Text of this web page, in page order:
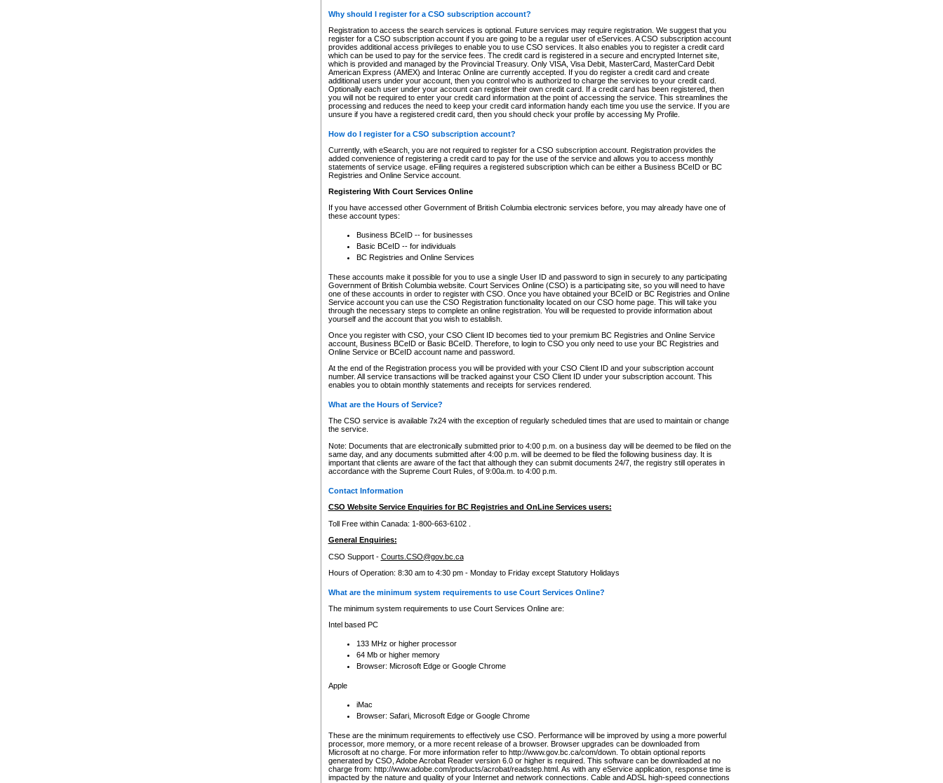
Why should I register for a CSO subscription account?
Registration to access the search services is optional. Future services may require registration. We suggest that you
register for a CSO subscription account if you are going to be a regular user of eServices. A CSO subscription account
provides additional access privileges to enable you to use CSO services. It also enables you to register a credit card
which can be used to pay for the service fees. The credit card is registered in a secure and encrypted Internet site,
which is provided and managed by the Provincial Treasury. Only VISA, Visa Debit, MasterCard, MasterCard Debit
American Express (AMEX) and Interac Online are currently accepted. If you do register a credit card and create
additional users under your account, then you control who is authorized to charge the services to your credit card.
Optionally each user under your account can register their own credit card. If a credit card has been registered, then
you will not be required to enter your credit card information at the point of accessing the service. This streamlines the
processing and reduces the need to keep your credit card information handy each time you use the service. If you are
unsure if you have a registered credit card, then you should check your profile by accessing My Profile.
How do I register for a CSO subscription account?
Currently, with eSearch, you are not required to register for a CSO subscription account. Registration provides the
added convenience of registering a credit card to pay for the use of the service and allows you to access monthly
statements of service usage. eFiling requires a registered subscription which can be either a Business BCeID or BC
Registries and Online Service account.
Registering With Court Services Online
If you have accessed other Government of British Columbia electronic services before, you may already have one of
these account types:
Business BCeID -- for businesses
Basic BCeID -- for individuals
BC Registries and Online Services
These accounts make it possible for you to use a single User ID and password to sign in securely to any participating
Government of British Columbia website. Court Services Online (CSO) is a participating site, so you will need to have
one of these accounts in order to register with CSO. Once you have obtained your BCeID or BC Registries and Online
Service account you can use the CSO Registration functionality located on our CSO home page. This will take you
through the necessary steps to complete an online registration. You will be requested to provide information about
yourself and the account that you wish to establish.
Once you register with CSO, your CSO Client ID becomes tied to your premium BC Registries and Online Service
account, Business BCeID or Basic BCeID. Therefore, to login to CSO you only need to use your BC Registries and
Online Service or BCeID account name and password.
At the end of the Registration process you will be provided with your CSO Client ID and your subscription account
number. All service transactions will be tracked against your CSO Client ID under your subscription account. This
enables you to obtain monthly statements and receipts for services rendered.
What are the Hours of Service?
The CSO service is available 7x24 with the exception of regularly scheduled times that are used to maintain or change
the service.
Note: Documents that are electronically submitted prior to 4:00 p.m. on a business day will be deemed to be filed on the
same day, and any documents submitted after 4:00 p.m. will be deemed to be filed the following business day. It is
important that clients are aware of the fact that although they can submit documents 24/7, the registry still operates in
accordance with the Supreme Court Rules, of 9:00a.m. to 4:00 p.m.
Contact Information
CSO Website Service Enquiries for BC Registries and OnLine Services users:
Toll Free within Canada: 1-800-663-6102 .
General Enquiries:
CSO Support - Courts.CSO@gov.bc.ca
Hours of Operation: 8:30 am to 4:30 pm - Monday to Friday except Statutory Holidays
What are the minimum system requirements to use Court Services Online?
The minimum system requirements to use Court Services Online are:
Intel based PC
133 MHz or higher processor
64 Mb or higher memory
Browser: Microsoft Edge or Google Chrome
Apple
iMac
Browser: Safari, Microsoft Edge or Google Chrome
These are the minimum requirements to effectively use CSO. Performance will be improved by using a more powerful
processor, more memory, or a more recent release of a browser. Browser upgrades can be downloaded from
Microsoft at no charge. For more information refer to http://www.gov.bc.ca/com/down. To obtain optional reports
generated by CSO, Adobe Acrobat Reader version 6.0 or higher is required. This software can be downloaded at no
charge from: http://www.adobe.com/products/acrobat/readstep.html. As with any eService application, response time is
impacted by the nature and quality of your Internet and network connections. Cable and ADSL high-speed connections